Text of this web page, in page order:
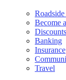
Become
Banking
Insurance
Travel